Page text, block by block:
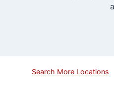
Search More Locations